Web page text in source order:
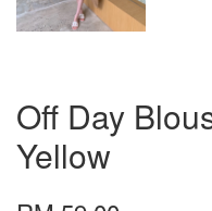
Off Day
Yellow